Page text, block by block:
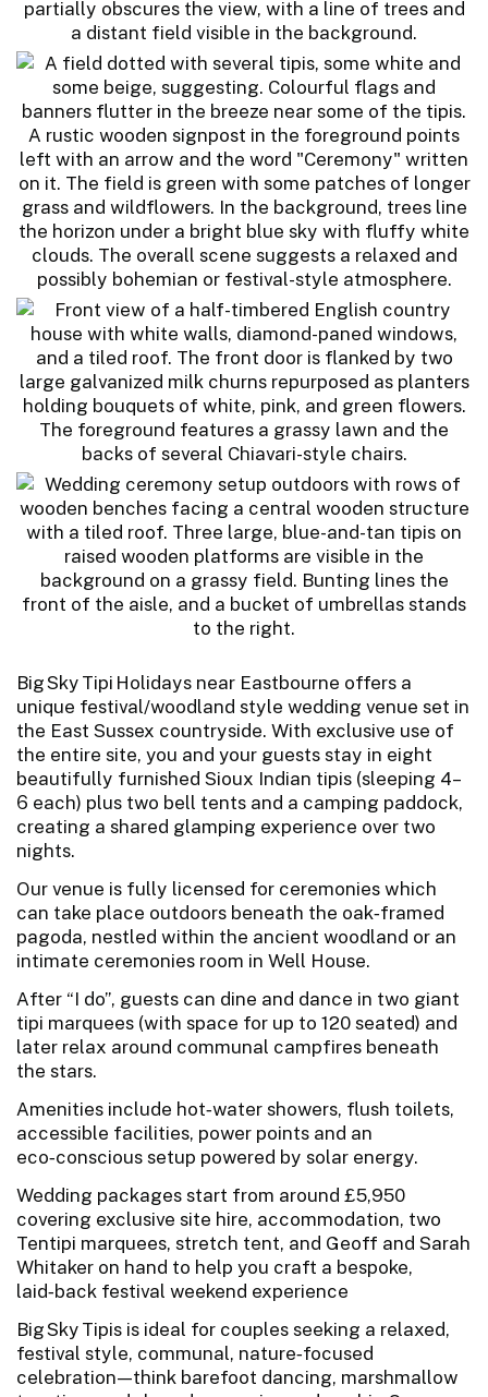
Big Sky Tipi Holidays near Eastbourne offers a
unique festival/woodland style wedding venue set in
the East Sussex countryside. With exclusive use of
the entire site, you and your guests stay in eight
beautifully furnished Sioux Indian tipis (sleeping 4–
6 each) plus two bell tents and a camping paddock,
creating a shared glamping experience over two
nights.
Our venue is fully licensed for ceremonies which
can take place outdoors beneath the oak‑framed
pagoda, nestled within the ancient woodland or an
intimate ceremonies room in Well House.
After “I do”, guests can dine and dance in two giant
tipi marquees (with space for up to 120 seated) and
later relax around communal campfires beneath
the stars.
Amenities include hot‑water showers, flush toilets,
accessible facilities, power points and an
eco‑conscious setup powered by solar energy.
Wedding packages start from around £5,950
covering exclusive site hire, accommodation, two
Tentipi marquees, stretch tent, and Geoff and Sarah
Whitaker on hand to help you craft a bespoke,
laid‑back festival weekend experience
Big Sky Tipis is ideal for couples seeking a relaxed,
festival style, communal, nature‑focused
celebration—think barefoot dancing, marshmallow